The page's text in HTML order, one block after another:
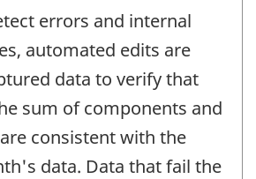
errors and internal
automated edits are
data to verify that
sum of components and
consistent with the
data. Data that fail the